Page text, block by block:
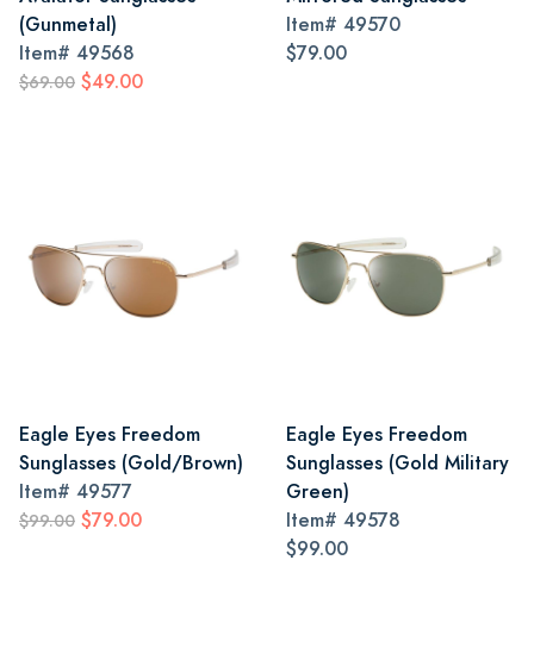
(Gunmetal)
Item# 49568
$69.00 $49.00
Item# 49570
$79.00
Eagle Eyes Freedom
Sunglasses (Gold/Brown)
Item# 49577
$99.00 $79.00
Eagle Eyes Freedom
Sunglasses (Gold Military
Green)
Item# 49578
$99.00